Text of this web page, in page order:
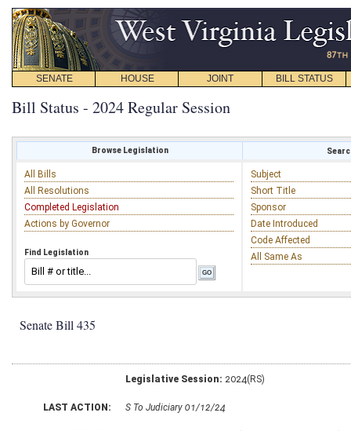
SENATE HOUSE JOINT BILL STATUS
Bill Status - 2024 Regular Session
Browse Legislation
All Bills
All Resolutions
Completed Legislation
Actions by Governor
Find Legislation
Subject
Short Title
Sponsor
Date Introduced
Code Affected
All Same As
Senate Bill 435
Legislative Session: 2024(RS)
LAST ACTION: S To Judiciary 01/12/24